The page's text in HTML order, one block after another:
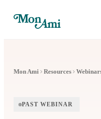
Mon Ami Resources
PAST WEBINAR